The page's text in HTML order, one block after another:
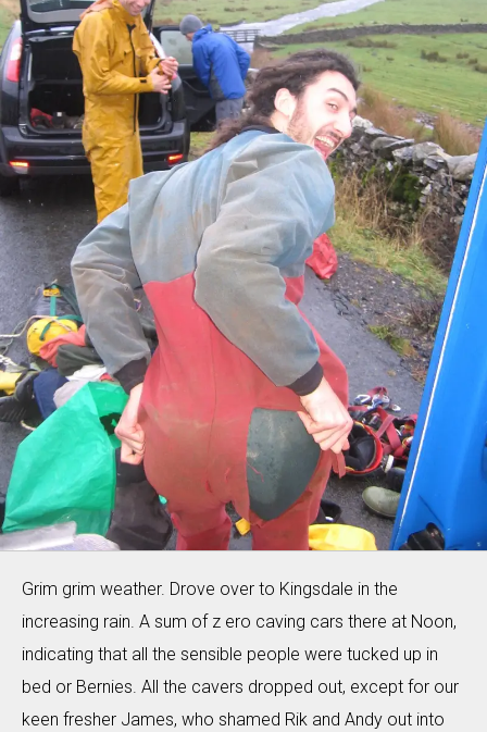
Grim grim weather. Drove over to Kingsdale in the
increasing rain. A sum of z ero caving cars there at Noon,
indicating that all the sensible people were tucked up in
bed or Bernies. All the cavers dropped out, except for our
keen fresher James, who shamed Rik and Andy out into